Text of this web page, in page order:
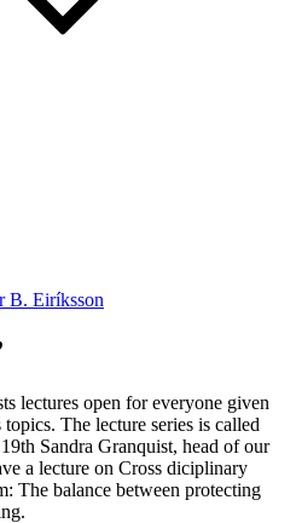
B. Eiríksson
lectures open for everyone given
The lecture series is called
Sandra Granquist, head of our
a lecture on Cross diciplinary
The balance between protecting